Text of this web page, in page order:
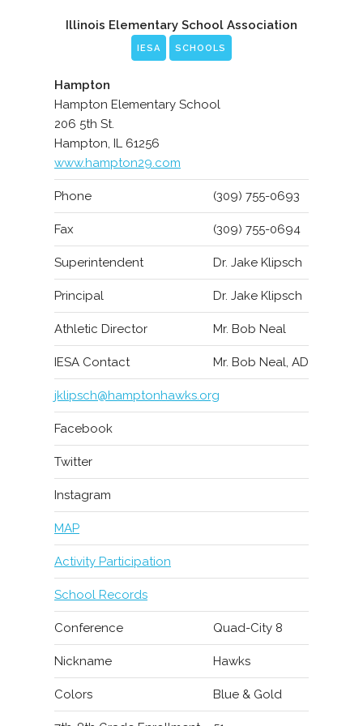
Illinois Elementary School Association
IESA SCHOOLS
Hampton
Hampton Elementary School
206 5th St.
Hampton, IL 61256
www.hampton29.com
Phone (309) 755-0693
Fax (309) 755-0694
Superintendent Dr. Jake Klipsch
Principal Dr. Jake Klipsch
Athletic Director Mr. Bob Neal
IESA Contact Mr. Bob Neal, AD
jklipsch@hamptonhawks.org
Facebook
Twitter
Instagram
MAP
Activity Participation
School Records
Conference Quad-City 8
Nickname Hawks
Colors Blue & Gold